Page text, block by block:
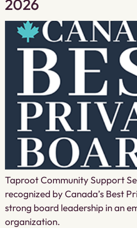
2026
Taproot Community Support
recognized by Canada’s Best
strong board leadership in an
organization.